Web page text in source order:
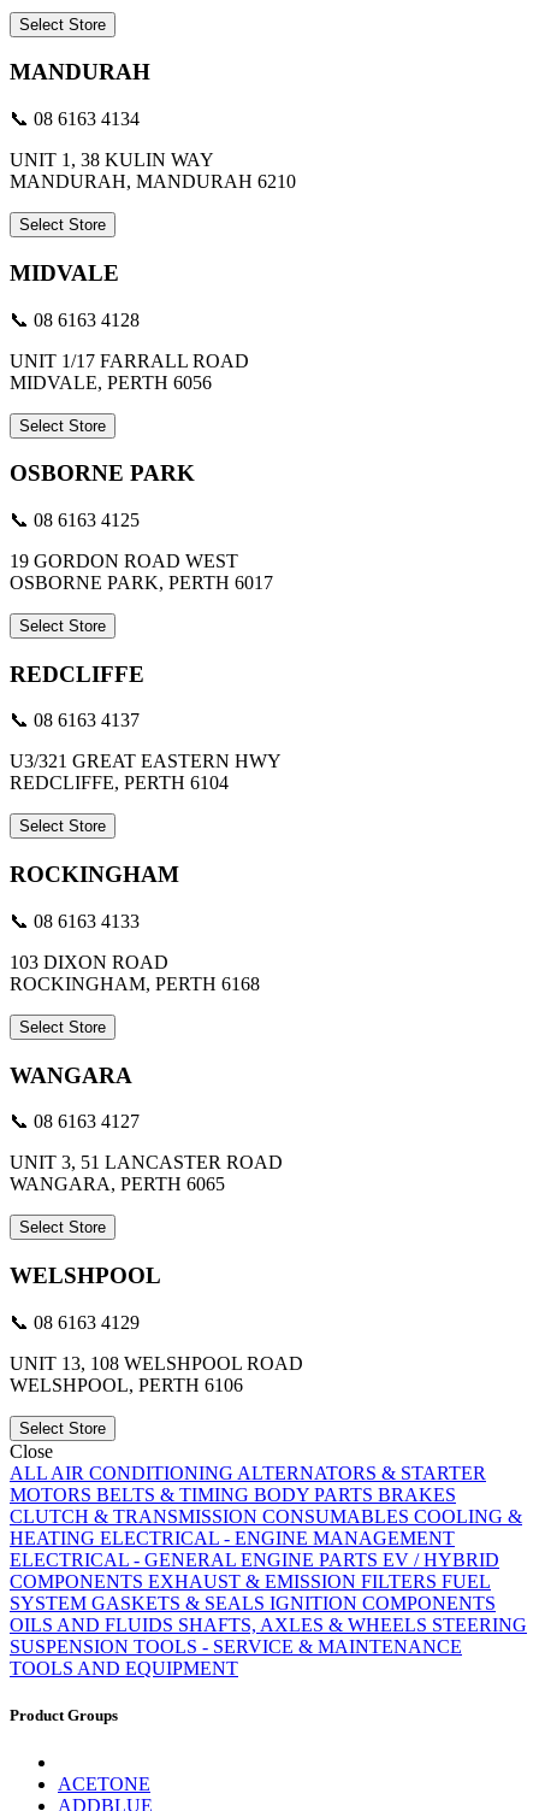
Select Store
MANDURAH
📞 08 6163 4134
UNIT 1, 38 KULIN WAY
MANDURAH, MANDURAH 6210
Select Store
MIDVALE
📞 08 6163 4128
UNIT 1/17 FARRALL ROAD
MIDVALE, PERTH 6056
Select Store
OSBORNE PARK
📞 08 6163 4125
19 GORDON ROAD WEST
OSBORNE PARK, PERTH 6017
Select Store
REDCLIFFE
📞 08 6163 4137
U3/321 GREAT EASTERN HWY
REDCLIFFE, PERTH 6104
Select Store
ROCKINGHAM
📞 08 6163 4133
103 DIXON ROAD
ROCKINGHAM, PERTH 6168
Select Store
WANGARA
📞 08 6163 4127
UNIT 3, 51 LANCASTER ROAD
WANGARA, PERTH 6065
Select Store
WELSHPOOL
📞 08 6163 4129
UNIT 13, 108 WELSHPOOL ROAD
WELSHPOOL, PERTH 6106
Select Store
Close
ALL AIR CONDITIONING ALTERNATORS & STARTER
MOTORS BELTS & TIMING BODY PARTS BRAKES
CLUTCH & TRANSMISSION CONSUMABLES COOLING &
HEATING ELECTRICAL - ENGINE MANAGEMENT
ELECTRICAL - GENERAL ENGINE PARTS EV / HYBRID
COMPONENTS EXHAUST & EMISSION FILTERS FUEL
SYSTEM GASKETS & SEALS IGNITION COMPONENTS
OILS AND FLUIDS SHAFTS, AXLES & WHEELS STEERING
SUSPENSION TOOLS - SERVICE & MAINTENANCE
TOOLS AND EQUIPMENT
Product Groups
ACETONE
ADDBLUE